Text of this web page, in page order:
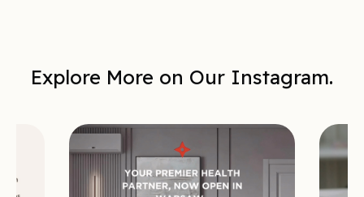
Explore More on Our Instagram.